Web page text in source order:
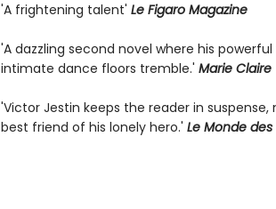
'A frightening talent' Le Figaro Magazine
'A dazzling second novel where his
intimate dance floors tremble.' Marie Claire
'Victor Jestin keeps the reader in
best friend of his lonely hero.' Le Monde des